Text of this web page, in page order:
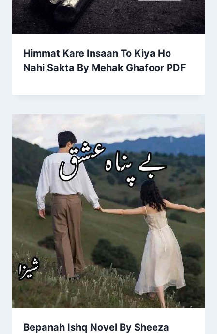
Himmat Kare Insaan To Kiya Ho
Nahi Sakta By Mehak Ghafoor PDF
Bepanah Ishq Novel By Sheeza